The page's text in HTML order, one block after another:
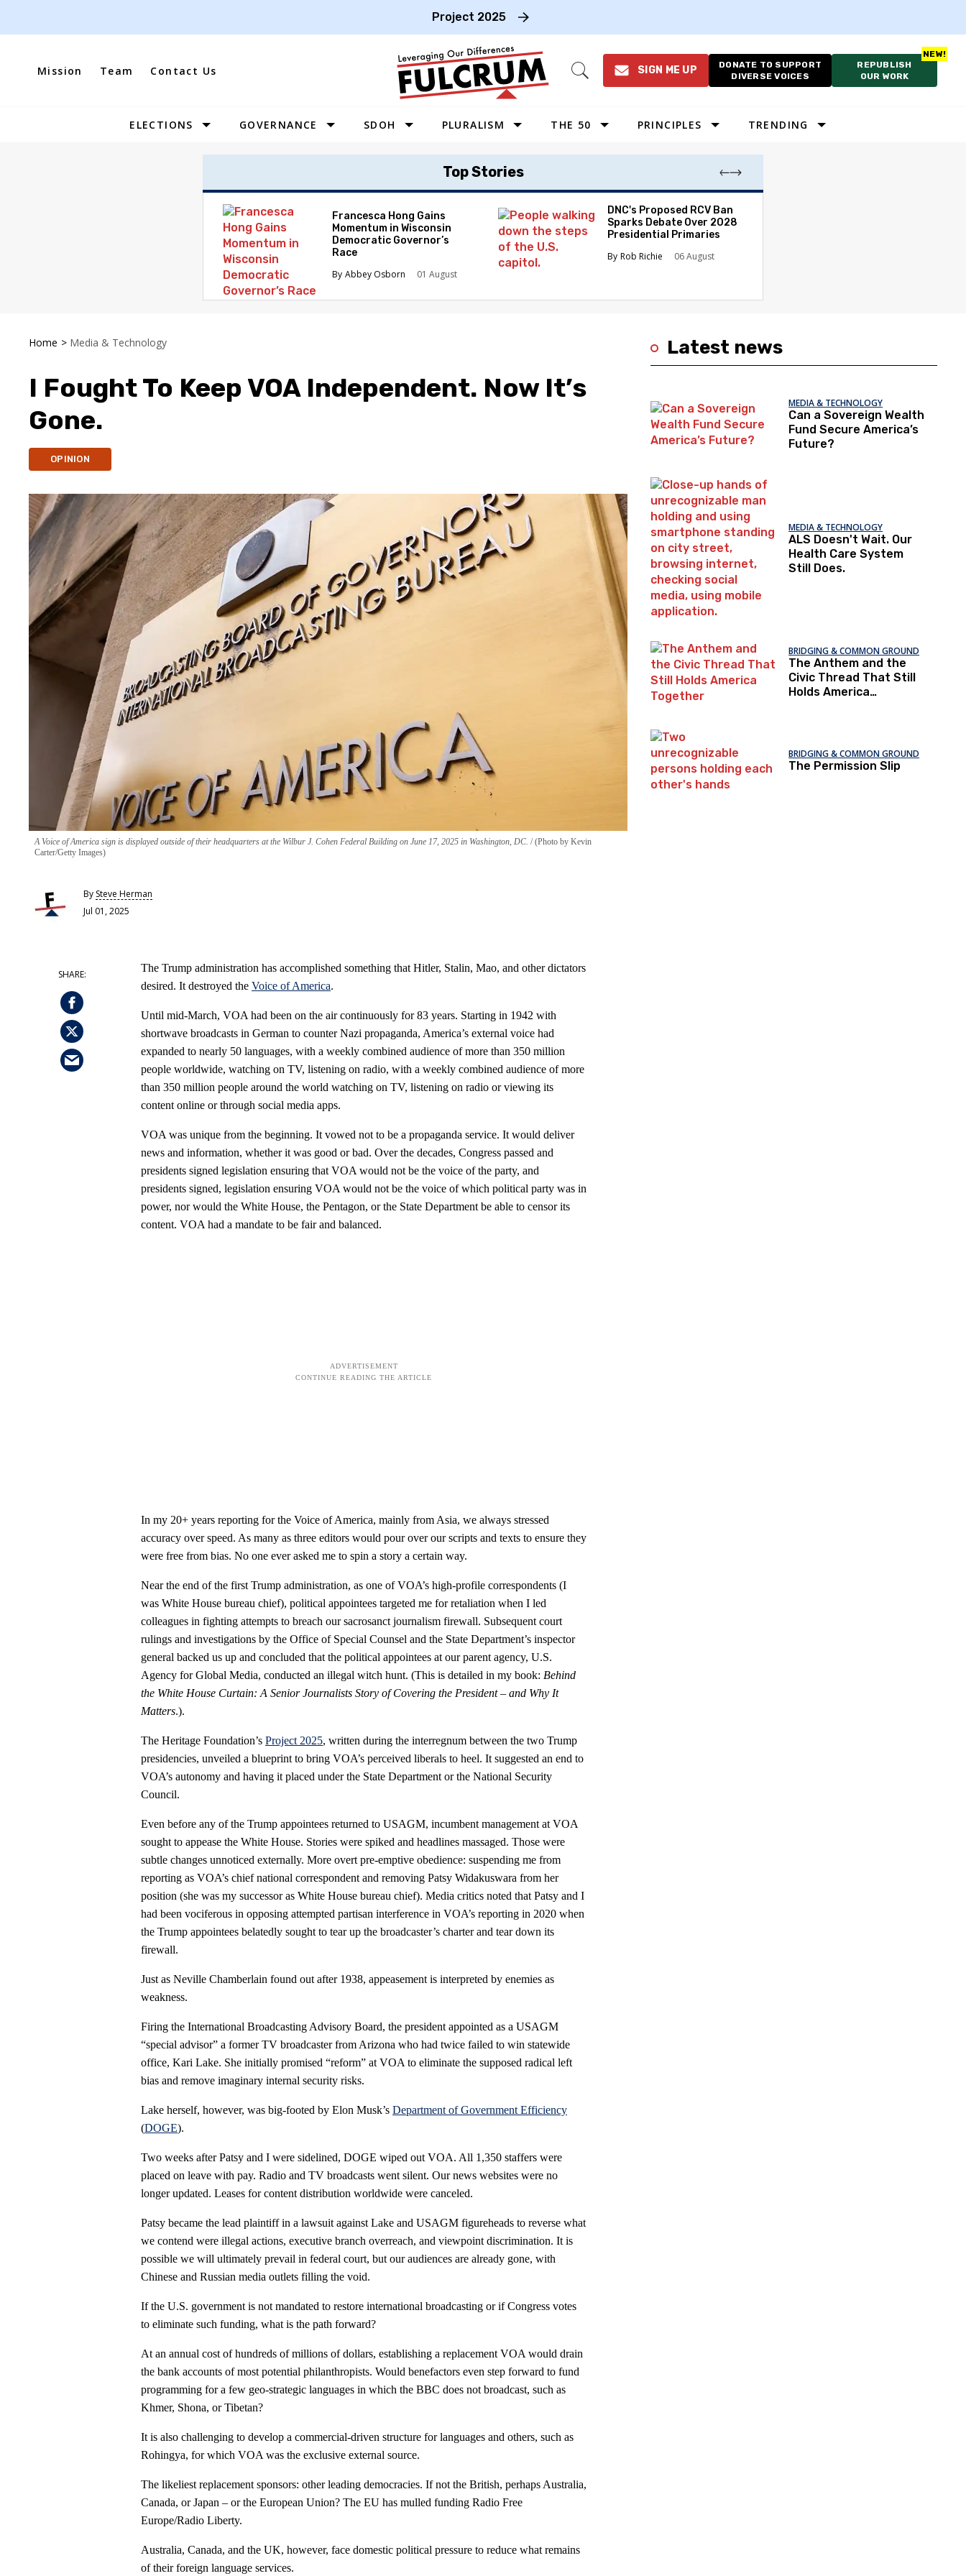
Project 2025
Mission Team Contact Us
Open
SIGN ME UP
DONATE TO SUPPORT
DIVERSE VOICES
REPUBLISH
OUR WORK
Site
ELECTIONS GOVERNANCE SDOH PLURALISM THE 50
SOUTHEAST
PRINCIPLES TRENDING
Top Stories
Francesca Hong Gains
Momentum in Wisconsin
Democratic Governor’s
Race
Abbey Osborn
01 August
DNC's Proposed RCV Ban
Sparks Debate Over 2028
Presidential Primaries
Rob Richie
06 August
Home > Media & Technology
I Fought To Keep VOA Independent. Now It’s
Gone.
OPINION
A Voice of America sign is displayed outside of their headquarters at the Wilbur J. Cohen Federal Building on June 17, 2025 in Washington, DC.
(Photo by Kevin
Carter/Getty Images)
By Steve Herman
Jul 01, 2025
The Trump administration has accomplished something that Hitler, Stalin, Mao, and other dictators
desired. It destroyed the Voice of America.
Until mid-March, VOA had been on the air continuously for 83 years. Starting in 1942 with
shortwave broadcasts in German to counter Nazi propaganda, America’s external voice had
expanded to nearly 50 languages, with a weekly combined audience of more than 350 million
people worldwide, watching on TV, listening on radio, with a weekly combined audience of more
than 350 million people around the world watching on TV, listening on radio or viewing its
content online or through social media apps.
VOA was unique from the beginning. It vowed not to be a propaganda service. It would deliver
news and information, whether it was good or bad. Over the decades, Congress passed and
presidents signed legislation ensuring that VOA would not be the voice of the party, and
presidents signed, legislation ensuring VOA would not be the voice of which political party was in
power, nor would the White House, the Pentagon, or the State Department be able to censor its
content. VOA had a mandate to be fair and balanced.
In my 20+ years reporting for the Voice of America, mainly from Asia, we always stressed
accuracy over speed. As many as three editors would pour over our scripts and texts to ensure they
were free from bias. No one ever asked me to spin a story a certain way.
Near the end of the first Trump administration, as one of VOA’s high-profile correspondents (I
was White House bureau chief), political appointees targeted me for retaliation when I led
colleagues in fighting attempts to breach our sacrosanct journalism firewall. Subsequent court
rulings and investigations by the Office of Special Counsel and the State Department’s inspector
general backed us up and concluded that the political appointees at our parent agency, U.S.
Agency for Global Media, conducted an illegal witch hunt. (This is detailed in my book: Behind
the White House Curtain: A Senior Journalists Story of Covering the President – and Why It
Matters.).
The Heritage Foundation’s Project 2025, written during the interregnum between the two Trump
presidencies, unveiled a blueprint to bring VOA’s perceived liberals to heel. It suggested an end to
VOA’s autonomy and having it placed under the State Department or the National Security
Council.
Even before any of the Trump appointees returned to USAGM, incumbent management at VOA
sought to appease the White House. Stories were spiked and headlines massaged. Those were
subtle changes unnoticed externally. More overt pre-emptive obedience: suspending me from
reporting as VOA’s chief national correspondent and removing Patsy Widakuswara from her
position (she was my successor as White House bureau chief). Media critics noted that Patsy and I
had been vociferous in opposing attempted partisan interference in VOA’s reporting in 2020 when
the Trump appointees belatedly sought to tear up the broadcaster’s charter and tear down its
firewall.
Just as Neville Chamberlain found out after 1938, appeasement is interpreted by enemies as
weakness.
Firing the International Broadcasting Advisory Board, the president appointed as a USAGM
“special advisor” a former TV broadcaster from Arizona who had twice failed to win statewide
office, Kari Lake. She initially promised “reform” at VOA to eliminate the supposed radical left
bias and remove imaginary internal security risks.
Lake herself, however, was big-footed by Elon Musk’s Department of Government Efficiency
(DOGE).
Two weeks after Patsy and I were sidelined, DOGE wiped out VOA. All 1,350 staffers were
placed on leave with pay. Radio and TV broadcasts went silent. Our news websites were no
longer updated. Leases for content distribution worldwide were canceled.
Patsy became the lead plaintiff in a lawsuit against Lake and USAGM figureheads to reverse what
we contend were illegal actions, executive branch overreach, and viewpoint discrimination. It is
possible we will ultimately prevail in federal court, but our audiences are already gone, with
Chinese and Russian media outlets filling the void.
If the U.S. government is not mandated to restore international broadcasting or if Congress votes
to eliminate such funding, what is the path forward?
At an annual cost of hundreds of millions of dollars, establishing a replacement VOA would drain
the bank accounts of most potential philanthropists. Would benefactors even step forward to fund
programming for a few geo-strategic languages in which the BBC does not broadcast, such as
Khmer, Shona, or Tibetan?
It is also challenging to develop a commercial-driven structure for languages and others, such as
Rohingya, for which VOA was the exclusive external source.
The likeliest replacement sponsors: other leading democracies. If not the British, perhaps Australia,
Canada, or Japan – or the European Union? The EU has mulled funding Radio Free
Europe/Radio Liberty.
Australia, Canada, and the UK, however, face domestic political pressure to reduce what remains
of their foreign language services.
Latest news
MEDIA & TECHNOLOGY
Can a Sovereign Wealth
Fund Secure America’s
Future?
MEDIA & TECHNOLOGY
ALS Doesn't Wait. Our
Health Care System
Still Does.
BRIDGING & COMMON GROUND
The Anthem and the
Civic Thread That Still
Holds America
BRIDGING & COMMON GROUND
The Permission Slip